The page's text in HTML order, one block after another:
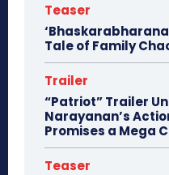
Teaser
Tale of Family
Trailer
“Patriot” Trailer
Narayanan’s
Promises a Mega
Teaser